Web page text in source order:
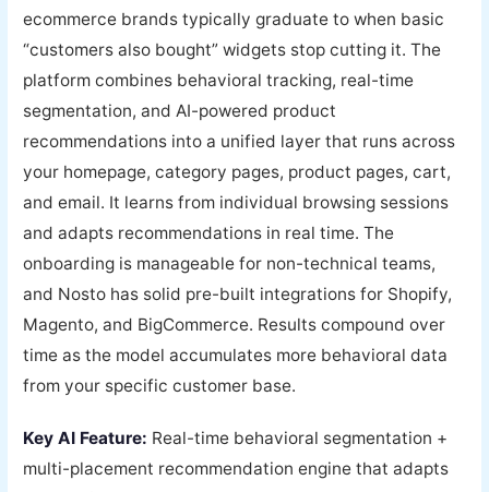
ecommerce brands typically graduate to when basic
“customers also bought” widgets stop cutting it. The
platform combines behavioral tracking, real-time
segmentation, and AI-powered product
recommendations into a unified layer that runs across
your homepage, category pages, product pages, cart,
and email. It learns from individual browsing sessions
and adapts recommendations in real time. The
onboarding is manageable for non-technical teams,
and Nosto has solid pre-built integrations for Shopify,
Magento, and BigCommerce. Results compound over
time as the model accumulates more behavioral data
from your specific customer base.
Key AI Feature: Real-time behavioral segmentation +
multi-placement recommendation engine that adapts